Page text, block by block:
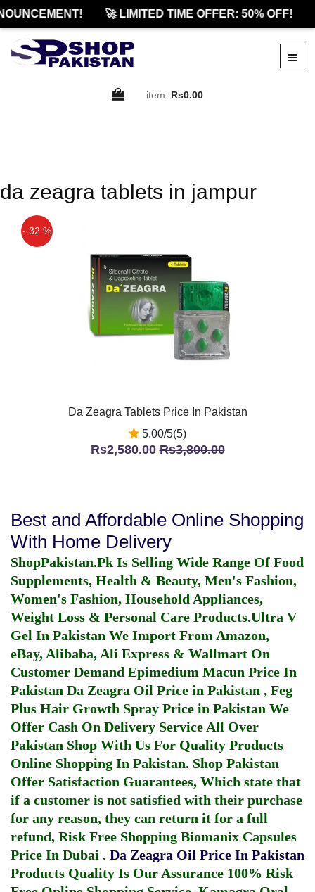
🚀 LIMITED TIME OFFER: 50% OFF!
item: Rs0.00
da zeagra tablets in jampur
- 32 %
Da Zeagra Tablets Price In Pakistan
5.00/5(5)
Rs2,580.00Rs3,800.00
Best and Affordable Online Shopping
With Home Delivery
ShopPakistan.Pk Is Selling Wide Range Of Food
Supplements, Health & Beauty, Men's Fashion,
Women's Fashion, Household Appliances,
Weight Loss & Personal Care Products.Ultra V
Gel In Pakistan We Import From Amazon,
eBay, Alibaba, Ali Express & Wallmart On
Customer Demand Epimedium Macun Price In
Pakistan Da Zeagra Oil Price in Pakistan , Feg
Plus Hair Growth Spray Price in Pakistan We
Offer Cash On Delivery Service All Over
Pakistan Shop With Us For Quality Products
Online Shopping In Pakistan. Shop Pakistan
Offer Satisfaction Guarantees, Which state that
if a customer is not satisfied with their purchase
for any reason, they can return it for a full
refund, Risk Free Shopping Biomanix Capsules
Price In Dubai . Da Zeagra Oil Price In Pakistan
Products Quality Is Our Assurance 100% Risk